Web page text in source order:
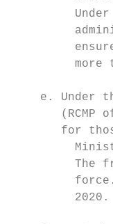
more
e. Under
(RCMP
for
The
         2020.